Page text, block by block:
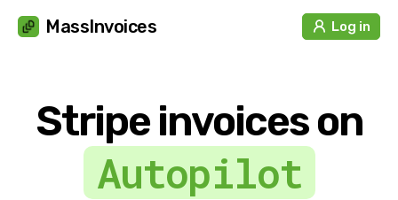
MassInvoices Log in
Stripe invoices on
Autopilot